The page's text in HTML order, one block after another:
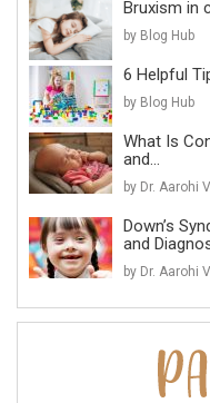
Bruxism in
by Blog Hub
6 Helpful
by Blog Hub
What Is
and...
by Dr. Aarohi
Down’s
and
by Dr. Aarohi